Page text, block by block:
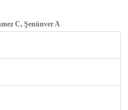
C, Şenünver A